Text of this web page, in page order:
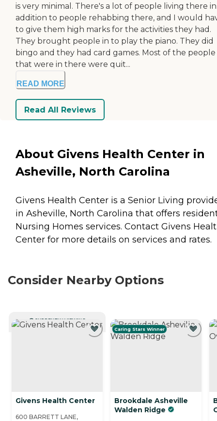
is very minimal. There's a lot of people living there in
addition to people rehabbing there, and I would
to give them high marks for the activities they had.
They brought people in to play the piano. They did
bingo and they had card games. Most of the people
that were in there were quit...
READ MORE
Read All Reviews
About Givens Health Center in
Asheville, North Carolina
Givens Health Center is a Senior Living
in Asheville, North Carolina that offers
Nursing Homes services. Contact Givens
Center for more details on services and rates.
Consider Nearby Options
CURRENTLY VIEWING
Givens Health Center
600 BARRETT LANE,
Caring Stars Winner
Brookdale Asheville
Walden Ridge